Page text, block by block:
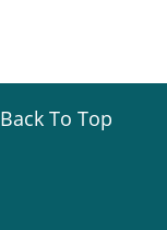
Back To Top